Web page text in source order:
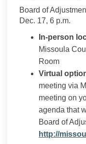
Board of
Dec. 17, 6 p.m.
In-person
Missoula
Room
Virtual
meeting via
meeting on
agenda that
Board of
http://